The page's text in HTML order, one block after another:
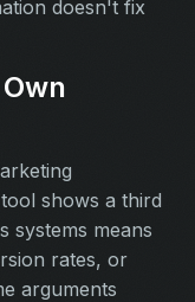
doesn't fix
shows a third
systems means
rates, or
arguments